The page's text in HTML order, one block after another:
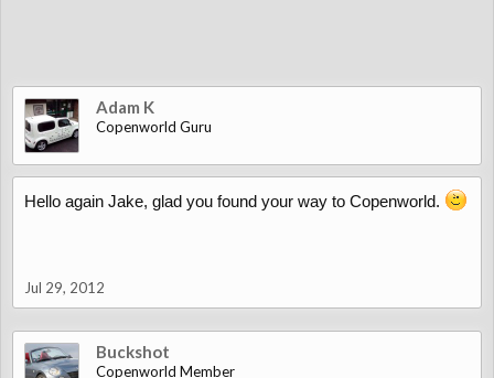
Adam K
Copenworld Guru
Hello again Jake, glad you found your way to Copenworld.
Jul 29, 2012
Buckshot
Copenworld Member